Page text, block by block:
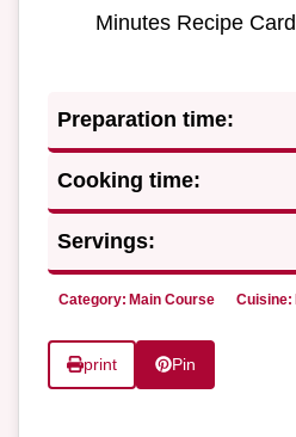
Minutes Recipe Card
Preparation time:
Cooking time:
Servings:
Category: Main Course Cuisine:
print Pin